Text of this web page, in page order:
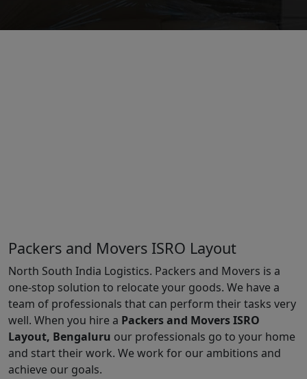
Packers and Movers ISRO Layout
North South India Logistics. Packers and Movers is a
one-stop solution to relocate your goods. We have a
team of professionals that can perform their tasks very
well. When you hire a Packers and Movers ISRO
Layout, Bengaluru our professionals go to your home
and start their work. We work for our ambitions and
achieve our goals.